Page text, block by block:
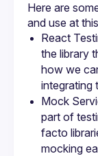
Here are
React
the library
how we
integrating
Mock
part of
facto
mocking